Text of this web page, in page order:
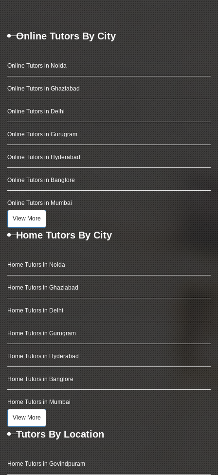
Online Tutors By City
Online Tutors in Noida
Online Tutors in Ghaziabad
Online Tutors in Delhi
Online Tutors in Gurugram
Online Tutors in Hyderabad
Online Tutors in Banglore
Online Tutors in Mumbai
View More
Home Tutors By City
Home Tutors in Noida
Home Tutors in Ghaziabad
Home Tutors in Delhi
Home Tutors in Gurugram
Home Tutors in Hyderabad
Home Tutors in Banglore
Home Tutors in Mumbai
View More
Tutors By Location
Home Tutors in Govindpuram